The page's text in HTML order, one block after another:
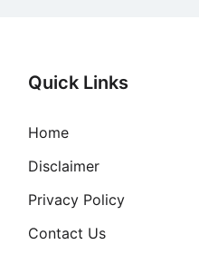
Quick Links
Home
Disclaimer
Privacy Policy
Contact Us